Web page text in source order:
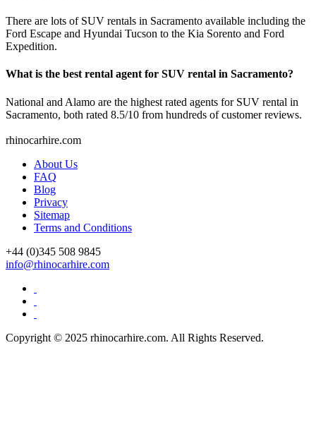
There are lots of SUV rentals in Sacramento available including the
Ford Escape and Hyundai Tucson to the Kia Sorento and Ford
Expedition.
What is the best rental agent for SUV rental in Sacramento?
National and Alamo are the highest rated agents for SUV rental in
Sacramento, both rated 8.5/10 from hundreds of customer reviews.
rhinocarhire.com
About Us
FAQ
Blog
Privacy
Sitemap
Terms and Conditions
+44 (0)345 508 9845
info@rhinocarhire.com
Copyright © 2025 rhinocarhire.com. All Rights Reserved.